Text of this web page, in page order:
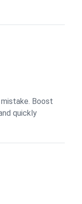
Boost
quickly